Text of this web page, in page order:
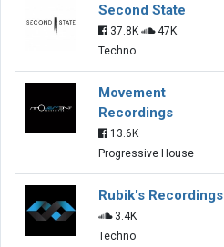
Second State
37.8K
47K
Techno
Movement
Recordings
13.6K
Progressive House
Rubik's Recordings
3.4K
Techno